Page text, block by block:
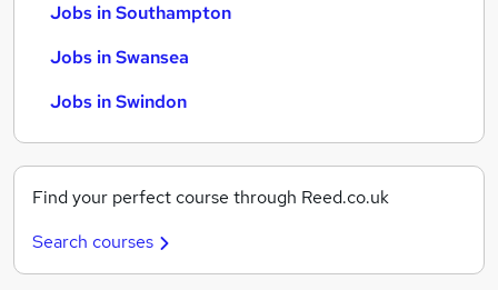
Jobs in Southampton
Jobs in Swansea
Jobs in Swindon
Find your perfect course through Reed.co.uk
Search courses